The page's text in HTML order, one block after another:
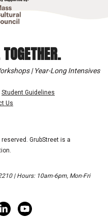
| Year-Long Intensives
Student Guidelines
Us
GrubStreet is a
| Hours: 10am-6pm, Mon-Fri